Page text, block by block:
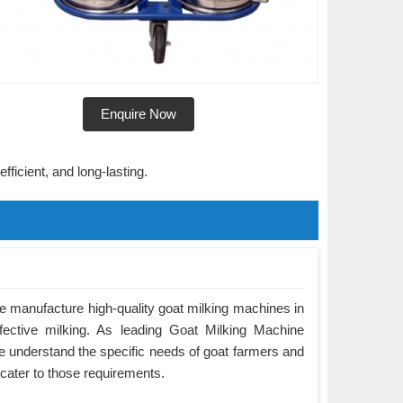
Enquire Now
and long-lasting.
manufacture high-quality goat milking machines in
milking. As leading Goat Milking Machine
understand the specific needs of goat farmers and
to those requirements.